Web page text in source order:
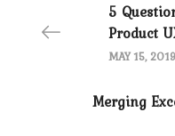
5
Product
MAY 15, 2019
Merging